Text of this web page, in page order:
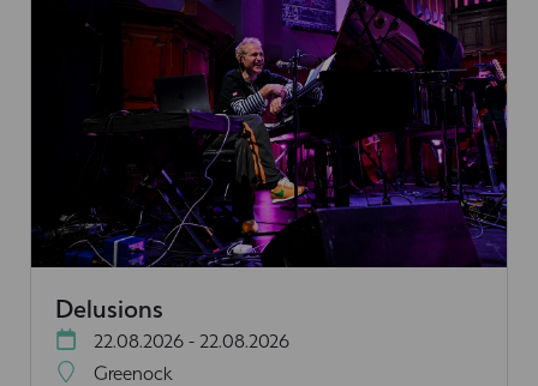
Delusions
22.08.2026 - 22.08.2026
Greenock